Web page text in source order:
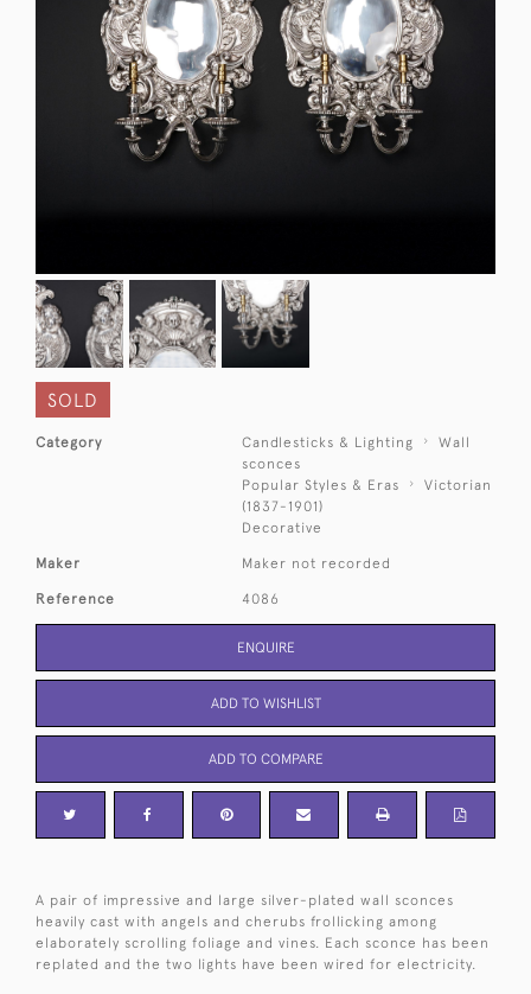
SOLD
Category Candlesticks & Lighting
Wall
sconces
Popular Styles & Eras
Victorian
(1837-1901)
Decorative
Maker Maker not recorded
Reference 4086
ENQUIRE
ADD TO WISHLIST
ADD TO COMPARE
A pair of impressive and large silver-plated wall sconces
heavily cast with angels and cherubs frollicking among
elaborately scrolling foliage and vines. Each sconce has been
replated and the two lights have been wired for electricity.